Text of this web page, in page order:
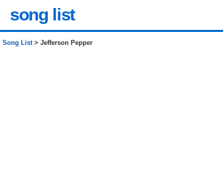
song list
Song List> Jefferson Pepper